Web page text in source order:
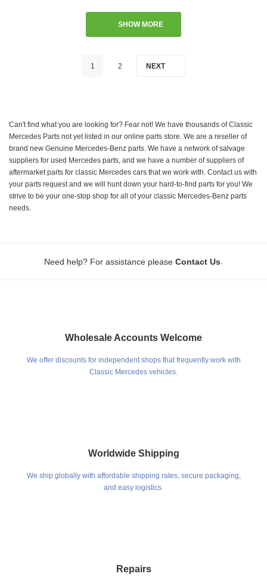
SHOW MORE
1 2 NEXT
Can't find what you are looking for? Fear not! We have thousands of Classic
Mercedes Parts not yet listed in our online parts store. We are a reseller of
brand new Genuine Mercedes-Benz parts. We have a network of salvage
suppliers for used Mercedes parts, and we have a number of suppliers of
aftermarket parts for classic Mercedes cars that we work with. Contact us with
your parts request and we will hunt down your hard-to-find parts for you! We
strive to be your one-stop shop for all of your classic Mercedes-Benz parts
needs.
Need help? For assistance please Contact Us
Wholesale Accounts Welcome
We offer discounts for independent shops that frequently work with
Classic Mercedes vehicles.
Worldwide Shipping
We ship globally with affordable shipping rates, secure packaging,
and easy logistics.
Repairs